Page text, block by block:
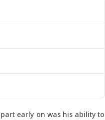
early on was his ability to